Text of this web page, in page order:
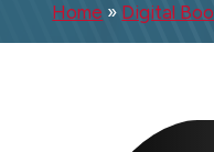
Home » Digital